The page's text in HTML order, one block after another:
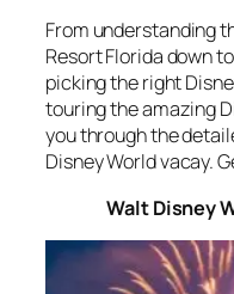
From understanding
Resort Florida down
picking the right
touring the amazing
you through the
Disney World vacay.
Walt Disney